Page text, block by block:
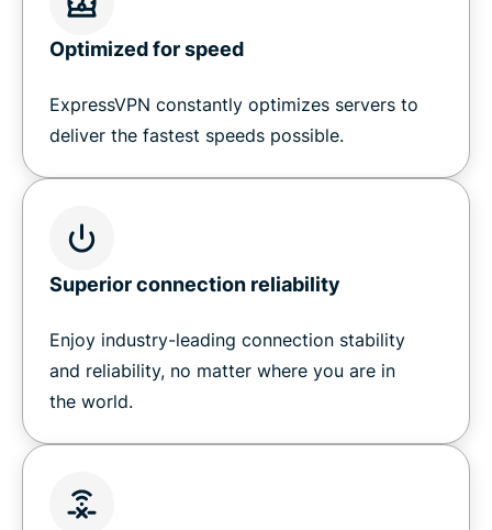
Optimized for speed
ExpressVPN constantly optimizes servers to
deliver the fastest speeds possible.
Superior connection reliability
Enjoy industry-leading connection stability
and reliability, no matter where you are in
the world.